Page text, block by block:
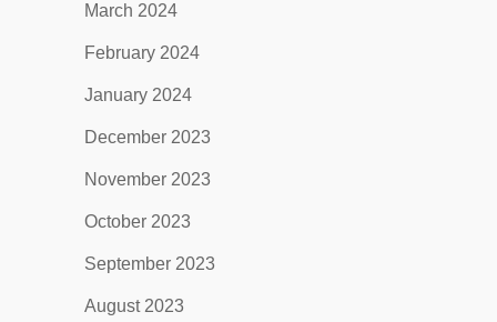
March 2024
February 2024
January 2024
December 2023
November 2023
October 2023
September 2023
August 2023